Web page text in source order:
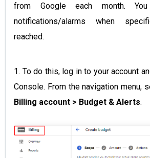
from Google each month.
notifications/alarms when
reached.
1. To do this, log in to your account
Console. From the navigation menu,
Billing account > Budget & Alerts.